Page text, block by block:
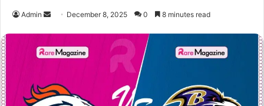
Admin
Send December 8, 2025 0 8 minutes read